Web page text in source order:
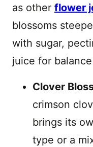
as other flower
blossoms
with sugar,
juice for
Clover
crimson
brings its
type or a